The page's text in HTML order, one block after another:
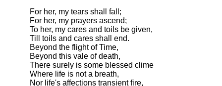
For her, my tears shall fall;
For her, my prayers ascend;
To her, my cares and toils be given,
Till toils and cares shall end.
Beyond the flight of Time,
Beyond this vale of death,
There surely is some blessed clime
Where life is not a breath,
Nor life's affections transient fire,